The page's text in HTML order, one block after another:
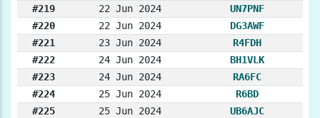
#219
22 Jun 2024
UN7PNF
#220
22 Jun 2024
DG3AWF
#221
23 Jun 2024
R4FDH
#222
24 Jun 2024
BH1VLK
#223
24 Jun 2024
RA6FC
#224
25 Jun 2024
R6BD
#225
25 Jun 2024
UB6AJC